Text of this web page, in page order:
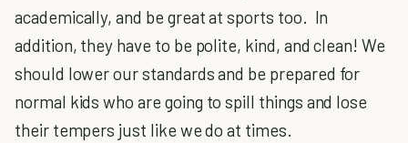
academically, and be great at sports too. In
addition, they have to be polite, kind, and clean! We
should lower our standards and be prepared for
normal kids who are going to spill things and lose
their tempers just like we do at times.